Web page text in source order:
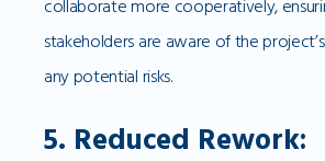
collaborate more cooperatively,
stakeholders are aware of the
any potential risks.
5. Reduced Rework: